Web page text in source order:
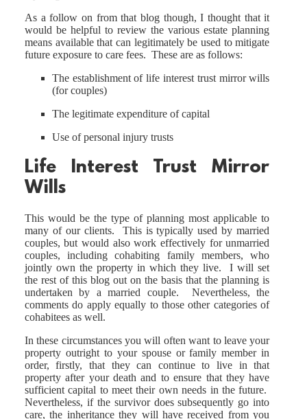
As a follow on from that blog though, I thought that it
would be helpful to review the various estate planning
means available that can legitimately be used to mitigate
future exposure to care fees. These are as follows:
The establishment of life interest trust mirror wills
(for couples)
The legitimate expenditure of capital
Use of personal injury trusts
Life Interest Trust Mirror
Wills
This would be the type of planning most applicable to
many of our clients. This is typically used by married
couples, but would also work effectively for unmarried
couples, including cohabiting family members, who
jointly own the property in which they live. I will set
the rest of this blog out on the basis that the planning is
undertaken by a married couple. Nevertheless, the
comments do apply equally to those other categories of
cohabitees as well.
In these circumstances you will often want to leave your
property outright to your spouse or family member in
order, firstly, that they can continue to live in that
property after your death and to ensure that they have
sufficient capital to meet their own needs in the future.
Nevertheless, if the survivor does subsequently go into
care, the inheritance they will have received from you